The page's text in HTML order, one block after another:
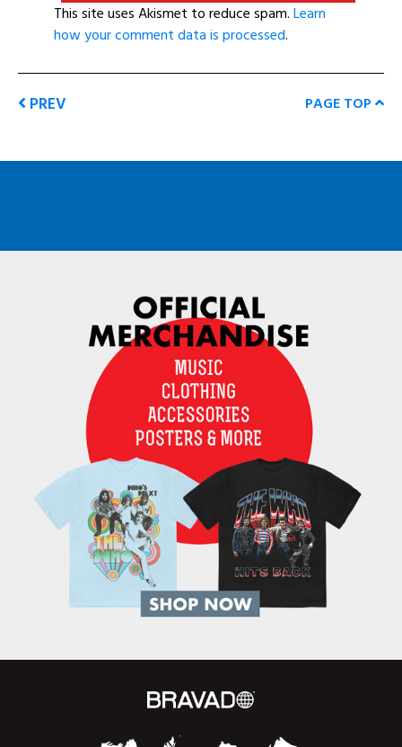
This site uses Akismet to reduce spam.Learn
how your comment data is processed.
PREV PAGE TOP